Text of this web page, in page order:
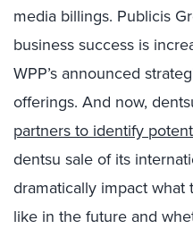
media billings. Publicis
business success is
WPP’s announced
offerings. And now,
partners to identify
dentsu sale of its
dramatically impact
like in the future and